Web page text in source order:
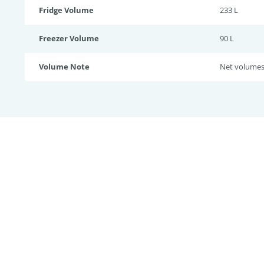
Fridge Volume 233 L
Freezer Volume 90 L
Volume Note Net